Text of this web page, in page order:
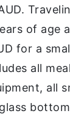
of age
for a
all
all